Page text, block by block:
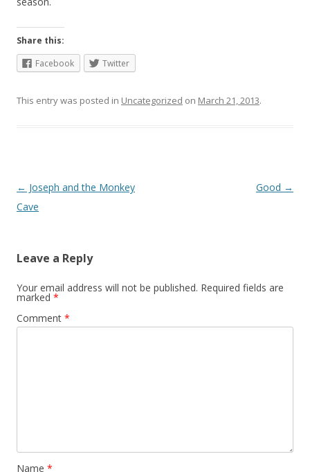
Share this:
Facebook
Twitter
This entry was posted in Uncategorized on March 21, 2013.
Post
navigation
← Joseph and the Monkey
Cave
Good →
Leave a Reply
Your email address will not be published. Required fields are
marked *
Comment *
Name *